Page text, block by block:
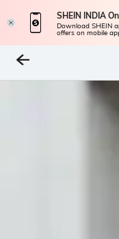
SHEIN INDIA
Download SHEIN
offers on mobile